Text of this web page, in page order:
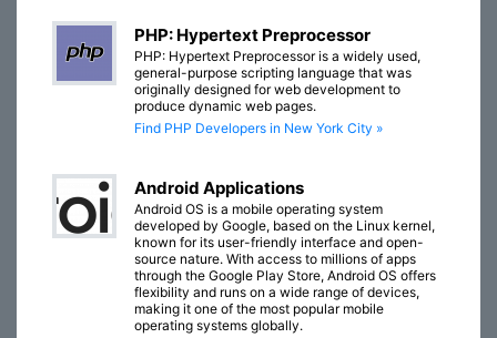
PHP: Hypertext Preprocessor
PHP: Hypertext Preprocessor is a widely used,
general-purpose scripting language that was
originally designed for web development to
produce dynamic web pages.
Find PHP Developers in New York City »
Android Applications
Android OS is a mobile operating system
developed by Google, based on the Linux kernel,
known for its user-friendly interface and open-
source nature. With access to millions of apps
through the Google Play Store, Android OS offers
flexibility and runs on a wide range of devices,
making it one of the most popular mobile
operating systems globally.